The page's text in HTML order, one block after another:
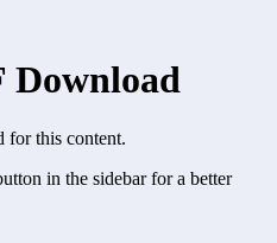
Download
for this content.
in the sidebar for a better